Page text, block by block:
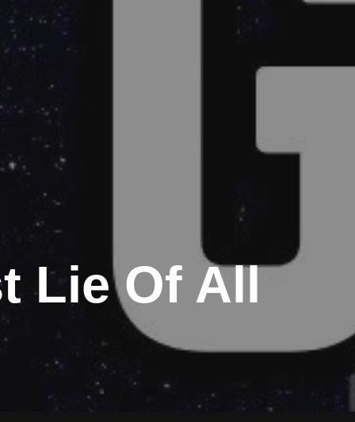
Lie Of All